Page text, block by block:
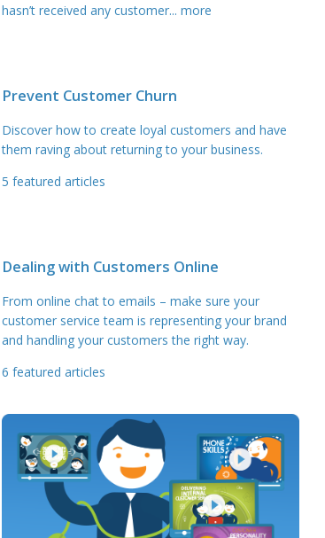
hasn’t received any customer... more
Prevent Customer Churn
Discover how to create loyal customers and have
them raving about returning to your business.
5 featured articles
Dealing with Customers Online
From online chat to emails – make sure your
customer service team is representing your brand
and handling your customers the right way.
6 featured articles